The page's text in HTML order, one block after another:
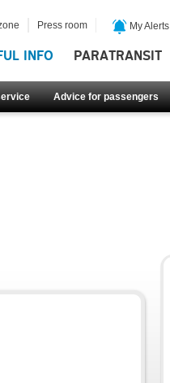
INFO PARATRANSIT
Advice for passengers
Press room My Alerts